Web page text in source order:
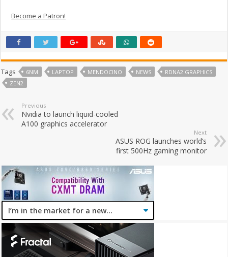
Become a Patron!
Tags 6NM LAPTOP MENDOCINO NEWS
RDNA2 GRAPHICS
ZEN2
Previous
Nvidia to launch liquid-cooled
A100 graphics accelerator
Next
ASUS ROG launches world’s
first 500Hz gaming monitor